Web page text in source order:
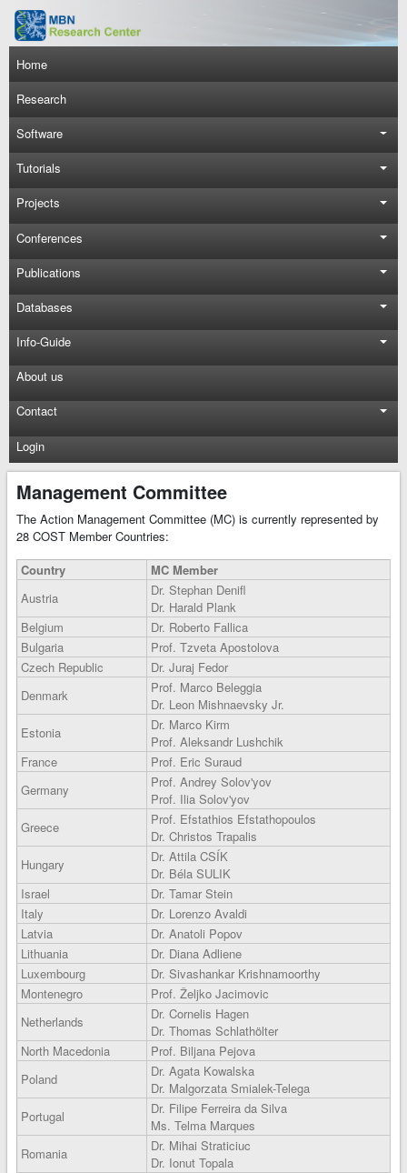
Skip to main content
Main navigation
Home
Research
Software
Tutorials
Projects
Conferences
Publications
Databases
Info-Guide
About us
Contact
Login
Management Committee
The Action Management Committee (MC) is currently represented by
28 COST Member Countries:
Country
MC Member
Austria
Dr. Stephan Denifl
Dr. Harald Plank
Belgium
Dr. Roberto Fallica
Bulgaria
Prof. Tzveta Apostolova
Czech Republic
Dr. Juraj Fedor
Denmark
Prof. Marco Beleggia
Dr. Leon Mishnaevsky Jr.
Estonia
Dr. Marco Kirm
Prof. Aleksandr Lushchik
France
Prof. Eric Suraud
Germany
Prof. Andrey Solov'yov
Prof. Ilia Solov'yov
Greece
Prof. Efstathios Efstathopoulos
Dr. Christos Trapalis
Hungary
Dr. Attila CSÍK
Dr. Béla SULIK
Israel
Dr. Tamar Stein
Italy
Dr. Lorenzo Avaldi
Latvia
Dr. Anatoli Popov
Lithuania
Dr. Diana Adliene
Luxembourg
Dr. Sivashankar Krishnamoorthy
Montenegro
Prof. Željko Jacimovic
Netherlands
Dr. Cornelis Hagen
Dr. Thomas Schlathölter
North Macedonia
Prof. Biljana Pejova
Poland
Dr. Agata Kowalska
Dr. Malgorzata Smialek-Telega
Portugal
Dr. Filipe Ferreira da Silva
Ms. Telma Marques
Romania
Dr. Mihai Straticiuc
Dr. Ionut Topala